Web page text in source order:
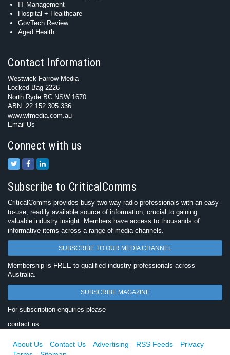
IT Management
Hospital + Healthcare
GovTech Review
Aged Health
Contact Information
Westwick-Farrow Media
Locked Bag 2226
North Ryde BC NSW 1670
ABN: 22 152 305 336
www.wfmedia.com.au
Email Us
Connect with us
Subscribe to CriticalComms
CriticalComms provides busy two-way radio professionals with an easy-
to-use, readily available source of information, crucial to gaining
valuable industry insight. Members have access to thousands of
informative items across a range of media channels.
SUBSCRIBE TO OUR MEDIA CHANNEL
Membership is FREE to qualified industry professionals across
Australia.
SUBSCRIBE MAGAZINE
For subscription enquiries please
contact us
About Us Contact Us Advertising RSS Feeds
Privacy